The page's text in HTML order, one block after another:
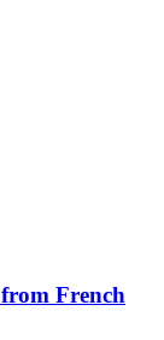
French